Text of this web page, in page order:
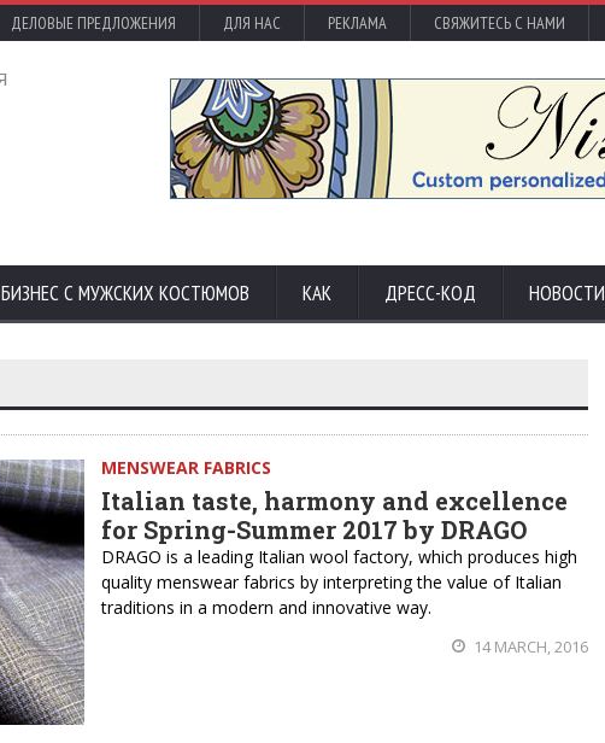
ДЕЛОВЫЕ ПРЕДЛОЖЕНИЯ ДЛЯ НАС РЕКЛАМА СВЯЖИТЕСЬ С НАМИ
БИЗНЕС С МУЖСКИХ КОСТЮМОВ КАК ДРЕСС-КОД НОВОСТИ
MENSWEAR FABRICS
Italian taste, harmony and excellence
for Spring-Summer 2017 by DRAGO
DRAGO is a leading Italian wool factory, which produces high
quality menswear fabrics by interpreting the value of Italian
traditions in a modern and innovative way.
14 MARCH, 2016